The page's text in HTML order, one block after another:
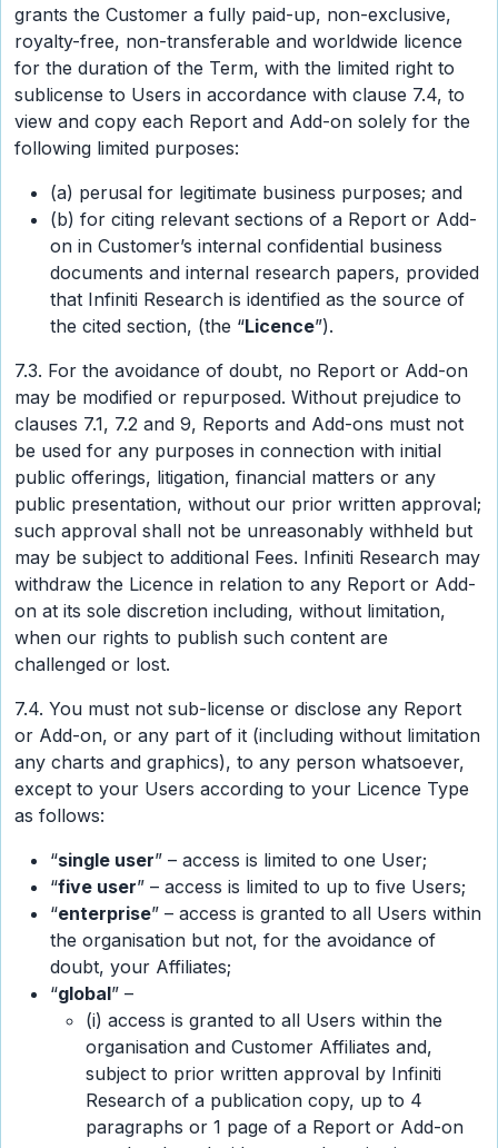
grants the Customer a fully paid-up, non-exclusive,
royalty-free, non-transferable and worldwide licence
for the duration of the Term, with the limited right to
sublicense to Users in accordance with clause 7.4, to
view and copy each Report and Add-on solely for the
following limited purposes:
(a) perusal for legitimate business purposes; and
(b) for citing relevant sections of a Report or Add-
on in Customer’s internal confidential business
documents and internal research papers, provided
that Infiniti Research is identified as the source of
the cited section, (the “Licence”).
7.3. For the avoidance of doubt, no Report or Add-on
may be modified or repurposed. Without prejudice to
clauses 7.1, 7.2 and 9, Reports and Add-ons must not
be used for any purposes in connection with initial
public offerings, litigation, financial matters or any
public presentation, without our prior written approval;
such approval shall not be unreasonably withheld but
may be subject to additional Fees. Infiniti Research may
withdraw the Licence in relation to any Report or Add-
on at its sole discretion including, without limitation,
when our rights to publish such content are
challenged or lost.
7.4. You must not sub-license or disclose any Report
or Add-on, or any part of it (including without limitation
any charts and graphics), to any person whatsoever,
except to your Users according to your Licence Type
as follows:
“single user” – access is limited to one User;
“five user” – access is limited to up to five Users;
“enterprise” – access is granted to all Users within
the organisation but not, for the avoidance of
doubt, your Affiliates;
“global” –
(i) access is granted to all Users within the
organisation and Customer Affiliates and,
subject to prior written approval by Infiniti
Research of a publication copy, up to 4
paragraphs or 1 page of a Report or Add-on